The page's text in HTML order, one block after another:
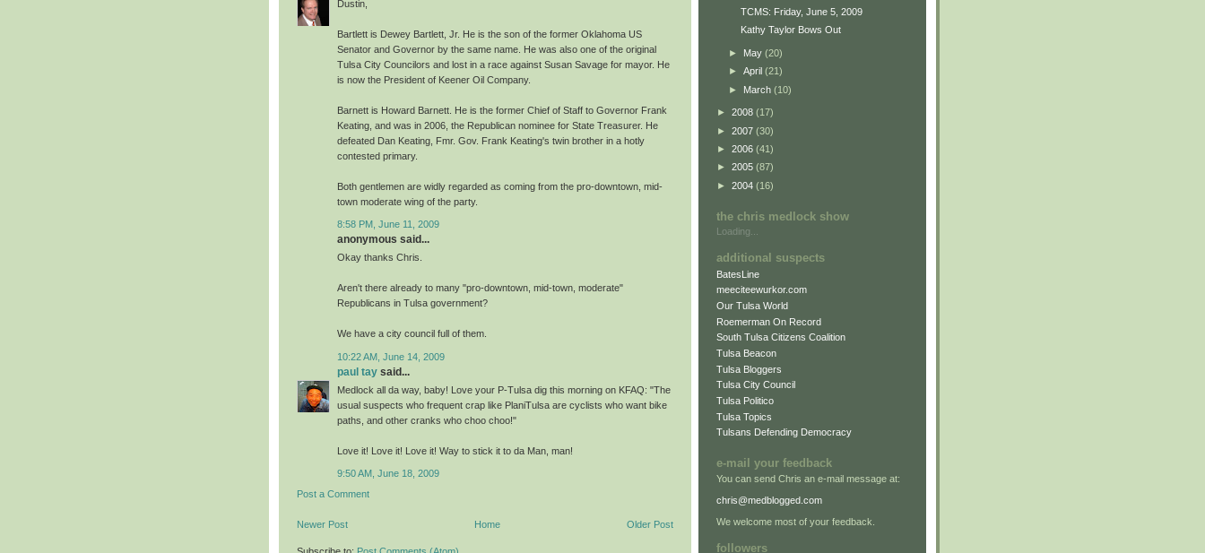
Dustin,
Bartlett is Dewey Bartlett, Jr. He is the son of the former Oklahoma US
Senator and Governor by the same name. He was also one of the original
Tulsa City Councilors and lost in a race against Susan Savage for mayor. He
is now the President of Keener Oil Company.
Barnett is Howard Barnett. He is the former Chief of Staff to Governor Frank
Keating, and was in 2006, the Republican nominee for State Treasurer. He
defeated Dan Keating, Fmr. Gov. Frank Keating's twin brother in a hotly
contested primary.
Both gentlemen are widly regarded as coming from the pro-downtown, mid-
town moderate wing of the party.
8:58 PM, June 11, 2009
anonymous said...
Okay thanks Chris.
Aren't there already to many "pro-downtown, mid-town, moderate"
Republicans in Tulsa government?
We have a city council full of them.
10:22 AM, June 14, 2009
paul tay said...
Medlock all da way, baby! Love your P-Tulsa dig this morning on KFAQ: "The
usual suspects who frequent crap like PlaniTulsa are cyclists who want bike
paths, and other cranks who choo choo!"
Love it! Love it! Love it! Way to stick it to da Man, man!
9:50 AM, June 18, 2009
Post a Comment
Newer Post Older Post
Home
TCMS: Friday, June 5, 2009
Kathy Taylor Bows Out
► May (20)
► April (21)
► March (10)
► 2008 (17)
► 2007 (30)
► 2006 (41)
► 2005 (87)
► 2004 (16)
the chris medlock show
Loading...
additional suspects
BatesLine
meeciteewurkor.com
Our Tulsa World
Roemerman On Record
South Tulsa Citizens Coalition
Tulsa Beacon
Tulsa Bloggers
Tulsa City Council
Tulsa Politico
Tulsa Topics
Tulsans Defending Democracy
e-mail your feedback
You can send Chris an e-mail message at:
chris@medblogged.com
We welcome most of your feedback.
followers